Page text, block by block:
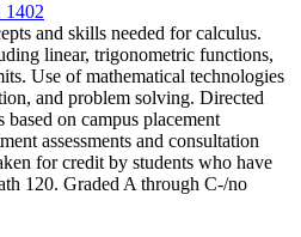
and skills needed for calculus.
linear, trigonometric functions,
Use of mathematical technologies
and problem solving. Directed
on campus placement
assessments and consultation
for credit by students who have
120. Graded A through C-/no